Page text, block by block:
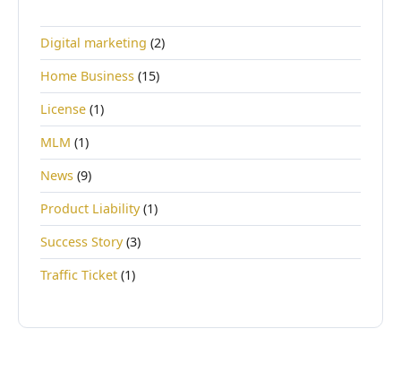
Digital marketing (2)
Home Business (15)
License (1)
MLM (1)
News (9)
Product Liability(1)
Success Story(3)
Traffic Ticket (1)